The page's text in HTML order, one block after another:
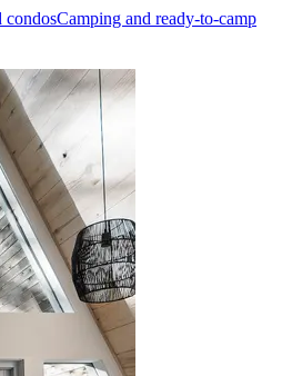
condosCamping and ready-to-camp